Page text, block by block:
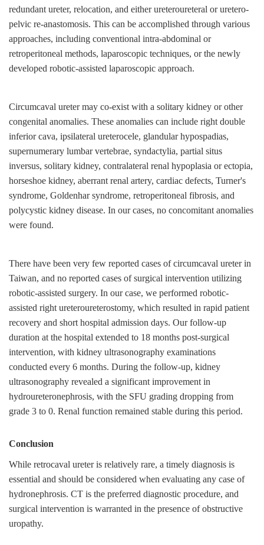
redundant ureter, relocation, and either ureteroureteral or uretero-
pelvic re-anastomosis. This can be accomplished through various
approaches, including conventional intra-abdominal or
retroperitoneal methods, laparoscopic techniques, or the newly
developed robotic-assisted laparoscopic approach.
Circumcaval ureter may co-exist with a solitary kidney or other
congenital anomalies. These anomalies can include right double
inferior cava, ipsilateral ureterocele, glandular hypospadias,
supernumerary lumbar vertebrae, syndactylia, partial situs
inversus, solitary kidney, contralateral renal hypoplasia or ectopia,
horseshoe kidney, aberrant renal artery, cardiac defects, Turner's
syndrome, Goldenhar syndrome, retroperitoneal fibrosis, and
polycystic kidney disease. In our cases, no concomitant anomalies
were found.
There have been very few reported cases of circumcaval ureter in
Taiwan, and no reported cases of surgical intervention utilizing
robotic-assisted surgery. In our case, we performed robotic-
assisted right ureteroureterostomy, which resulted in rapid patient
recovery and short hospital admission days. Our follow-up
duration at the hospital extended to 18 months post-surgical
intervention, with kidney ultrasonography examinations
conducted every 6 months. During the follow-up, kidney
ultrasonography revealed a significant improvement in
hydroureteronephrosis, with the SFU grading dropping from
grade 3 to 0. Renal function remained stable during this period.
Conclusion
While retrocaval ureter is relatively rare, a timely diagnosis is
essential and should be considered when evaluating any case of
hydronephrosis. CT is the preferred diagnostic procedure, and
surgical intervention is warranted in the presence of obstructive
uropathy.